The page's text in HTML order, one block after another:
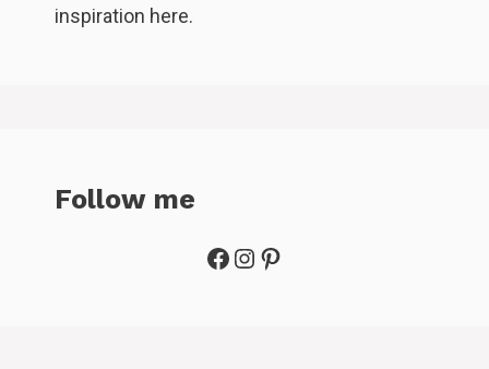
inspiration here.
Follow me
Facebook
Instagram
Pinterest